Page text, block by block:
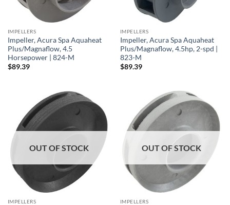
IMPELLERS
Impeller, Acura Spa Aquaheat
Plus/Magnaflow, 4.5
Horsepower | 824-M
$89.39
IMPELLERS
Impeller, Acura Spa Aquaheat
Plus/Magnaflow, 4.5hp, 2-spd |
823-M
$89.39
OUT OF STOCK
IMPELLERS
OUT OF STOCK
IMPELLERS